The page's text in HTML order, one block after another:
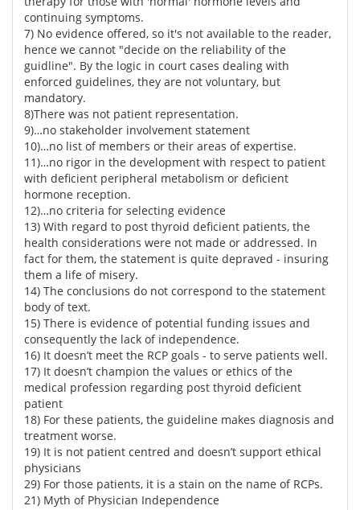
continuing symptoms.
7) No evidence offered, so it's not available to the reader,
hence we cannot "decide on the reliability of the
guidline". By the logic in court cases dealing with
enforced guidelines, they are not voluntary, but
mandatory.
8)There was not patient representation.
9)…no stakeholder involvement statement
10)…no list of members or their areas of expertise.
11)…no rigor in the development with respect to patient
with deficient peripheral metabolism or deficient
hormone reception.
12)…no criteria for selecting evidence
13) With regard to post thyroid deficient patients, the
health considerations were not made or addressed. In
fact for them, the statement is quite depraved - insuring
them a life of misery.
14) The conclusions do not correspond to the statement
body of text.
15) There is evidence of potential funding issues and
consequently the lack of independence.
16) It doesn’t meet the RCP goals - to serve patients well.
17) It doesn’t champion the values or ethics of the
medical profession regarding post thyroid deficient
patient
18) For these patients, the guideline makes diagnosis and
treatment worse.
19) It is not patient centred and doesn’t support ethical
physicians
29) For those patients, it is a stain on the name of RCPs.
21) Myth of Physician Independence